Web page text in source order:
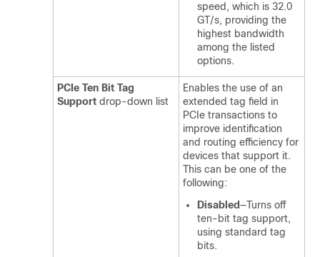
speed, which is 32.0
GT/s, providing the
highest bandwidth
among the listed
options.
PCIe Ten Bit Tag
Support drop-down list
Enables the use of an
extended tag field in
PCIe transactions to
improve identification
and routing efficiency for
devices that support it.
This can be one of the
following:
Disabled—Turns off
ten-bit tag support,
using standard tag
bits.